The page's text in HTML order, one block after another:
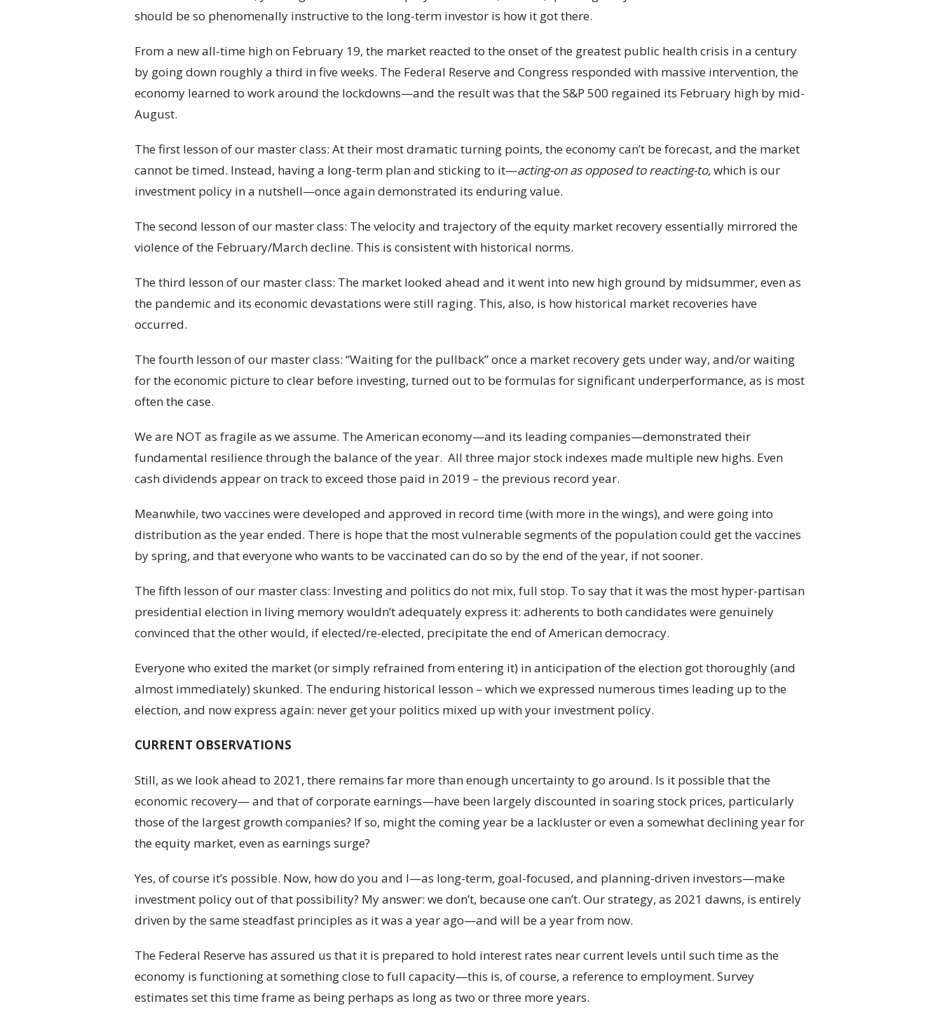
should be so phenomenally instructive to the long-term investor is how it got there.
From a new all-time high on February 19, the market reacted to the onset of the greatest public health crisis in a century
by going down roughly a third in five weeks. The Federal Reserve and Congress responded with massive intervention, the
economy learned to work around the lockdowns—and the result was that the S&P 500 regained its February high by mid-
August.
The first lesson of our master class: At their most dramatic turning points, the economy can’t be forecast, and the market
cannot be timed. Instead, having a long-term plan and sticking to it—acting-on as opposed to reacting-to, which is our
investment policy in a nutshell—once again demonstrated its enduring value.
The second lesson of our master class: The velocity and trajectory of the equity market recovery essentially mirrored the
violence of the February/March decline. This is consistent with historical norms.
The third lesson of our master class: The market looked ahead and it went into new high ground by midsummer, even as
the pandemic and its economic devastations were still raging. This, also, is how historical market recoveries have
occurred.
The fourth lesson of our master class: “Waiting for the pullback” once a market recovery gets under way, and/or waiting
for the economic picture to clear before investing, turned out to be formulas for significant underperformance, as is most
often the case.
We are NOT as fragile as we assume. The American economy—and its leading companies—demonstrated their
fundamental resilience through the balance of the year. All three major stock indexes made multiple new highs. Even
cash dividends appear on track to exceed those paid in 2019 – the previous record year.
Meanwhile, two vaccines were developed and approved in record time (with more in the wings), and were going into
distribution as the year ended. There is hope that the most vulnerable segments of the population could get the vaccines
by spring, and that everyone who wants to be vaccinated can do so by the end of the year, if not sooner.
The fifth lesson of our master class: Investing and politics do not mix, full stop. To say that it was the most hyper-partisan
presidential election in living memory wouldn’t adequately express it: adherents to both candidates were genuinely
convinced that the other would, if elected/re-elected, precipitate the end of American democracy.
Everyone who exited the market (or simply refrained from entering it) in anticipation of the election got thoroughly (and
almost immediately) skunked. The enduring historical lesson – which we expressed numerous times leading up to the
election, and now express again: never get your politics mixed up with your investment policy.
CURRENT OBSERVATIONS
Still, as we look ahead to 2021, there remains far more than enough uncertainty to go around. Is it possible that the
economic recovery— and that of corporate earnings—have been largely discounted in soaring stock prices, particularly
those of the largest growth companies? If so, might the coming year be a lackluster or even a somewhat declining year for
the equity market, even as earnings surge?
Yes, of course it’s possible. Now, how do you and I—as long-term, goal-focused, and planning-driven investors—make
investment policy out of that possibility? My answer: we don’t, because one can’t. Our strategy, as 2021 dawns, is entirely
driven by the same steadfast principles as it was a year ago—and will be a year from now.
The Federal Reserve has assured us that it is prepared to hold interest rates near current levels until such time as the
economy is functioning at something close to full capacity—this is, of course, a reference to employment. Survey
estimates set this time frame as being perhaps as long as two or three more years.